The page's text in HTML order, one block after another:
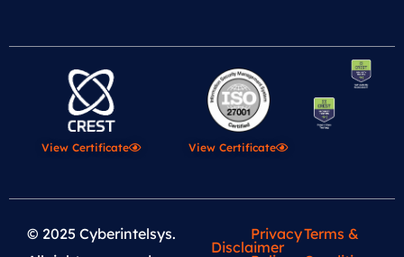
View Certificate View Certificate
© 2025 Cyberintelsys.
Disclaimer
PrivacyTerms &